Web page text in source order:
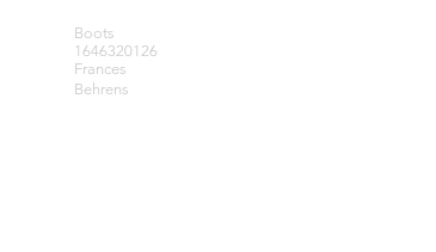
Boots
1646320126
Frances
Behrens